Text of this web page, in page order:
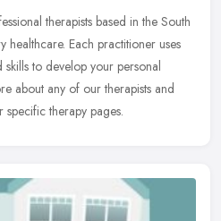
therapists based in the South
Each practitioner uses
to develop your personal
about any of our therapists and
therapy pages.